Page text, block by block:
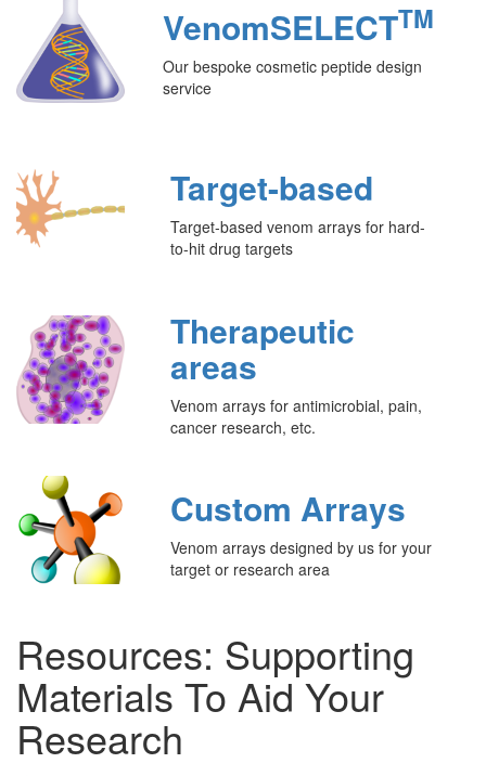
VenomSELECTTM
Our bespoke cosmetic peptide design
service
Target-based
Target-based venom arrays for hard-
to-hit drug targets
Therapeutic
areas
Venom arrays for antimicrobial, pain,
cancer research, etc.
Custom Arrays
Venom arrays designed by us for your
target or research area
Resources: Supporting
Materials To Aid Your
Research